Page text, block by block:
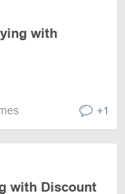
with
+1
with Discount